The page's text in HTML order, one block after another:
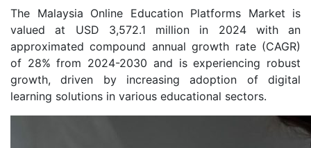
The Malaysia Online Education Platforms Market is
valued at USD 3,572.1 million in 2024 with an
approximated compound annual growth rate (CAGR)
of 28% from 2024-2030 and is experiencing robust
growth, driven by increasing adoption of digital
learning solutions in various educational sectors.